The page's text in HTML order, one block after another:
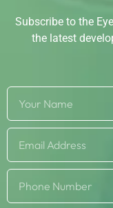
Subscribe to the
the latest